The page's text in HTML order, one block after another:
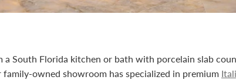
a South Florida kitchen or bath with porcelain slab
family-owned showroom has specialized in premium